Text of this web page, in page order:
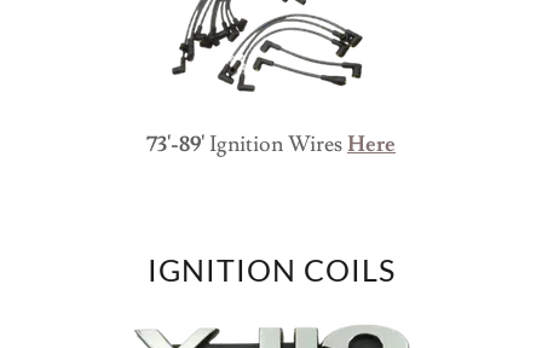
73'-89'Ignition WiresHere
IGNITION COILS